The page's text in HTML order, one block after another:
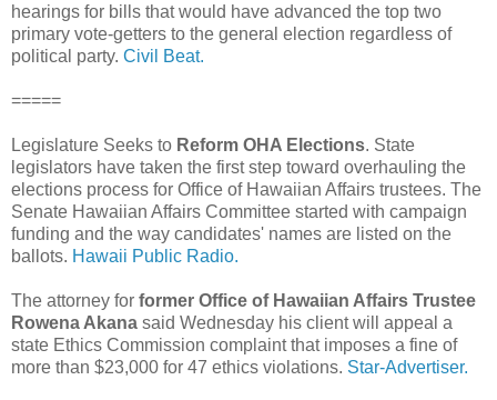
hearings for bills that would have advanced the top two
primary vote-getters to the general election regardless of
political party. Civil Beat.
=====
Legislature Seeks to Reform OHA Elections. State
legislators have taken the first step toward overhauling the
elections process for Office of Hawaiian Affairs trustees. The
Senate Hawaiian Affairs Committee started with campaign
funding and the way candidates' names are listed on the
ballots. Hawaii Public Radio.
The attorney for former Office of Hawaiian Affairs Trustee
Rowena Akana said Wednesday his client will appeal a
state Ethics Commission complaint that imposes a fine of
more than $23,000 for 47 ethics violations. Star-Advertiser.